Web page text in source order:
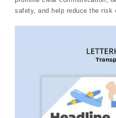
safety, and help reduce the risk